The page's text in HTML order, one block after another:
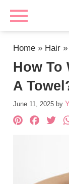
Home » Hair »
How To
A
June 11, 2025 by